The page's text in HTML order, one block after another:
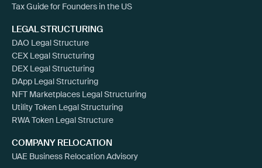
Tax Guide for Founders in the US
LEGAL STRUCTURING
DAO Legal Structure
CEX Legal Structuring
DEX Legal Structuring
DApp Legal Structuring
NFT Marketplaces Legal Structuring
Utility Token Legal Structuring
RWA Token Legal Structure
COMPANY RELOCATION
UAE Business Relocation Advisory